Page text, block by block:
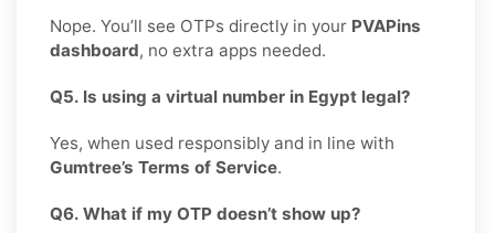
Nope. You’ll see OTPs directly in your PVAPins
dashboard, no extra apps needed.
Q5. Is using a virtual number in Egypt legal?
Yes, when used responsibly and in line with
Gumtree’s Terms of Service.
Q6. What if my OTP doesn’t show up?